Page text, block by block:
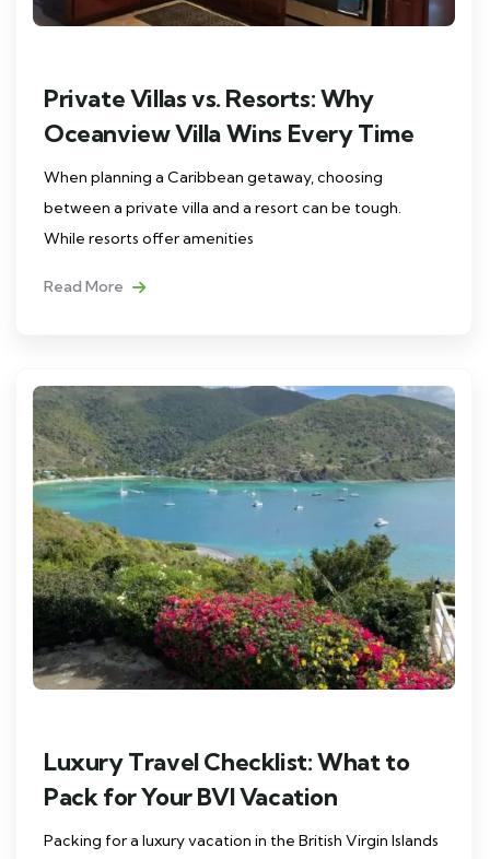
Private Villas vs. Resorts: Why
Oceanview Villa Wins Every Time
When planning a Caribbean getaway, choosing
between a private villa and a resort can be tough.
While resorts offer amenities
Read More
Luxury Travel Checklist: What to
Pack for Your BVI Vacation
Packing for a luxury vacation in the British Virgin Islands